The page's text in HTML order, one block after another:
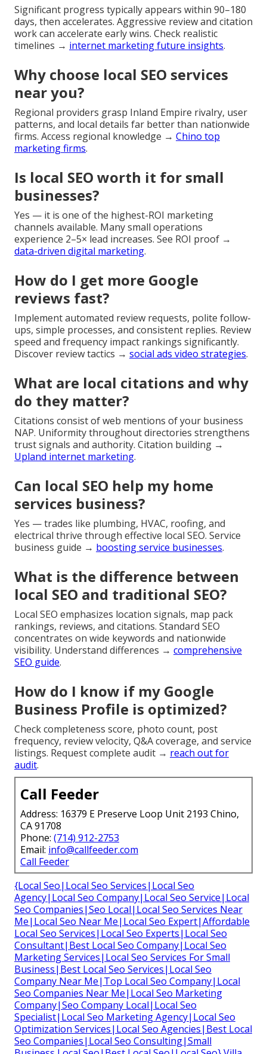
Significant progress typically appears within 90–180
days, then accelerates. Aggressive review and citation
work can accelerate early wins. Check realistic
timelines → internet marketing future insights.
Why choose local SEO services
near you?
Regional providers grasp Inland Empire rivalry, user
patterns, and local details far better than nationwide
firms. Access regional knowledge → Chino top
marketing firms.
Is local SEO worth it for small
businesses?
Yes — it is one of the highest-ROI marketing
channels available. Many small operations
experience 2–5× lead increases. See ROI proof →
data-driven digital marketing.
How do I get more Google
reviews fast?
Implement automated review requests, polite follow-
ups, simple processes, and consistent replies. Review
speed and frequency impact rankings significantly.
Discover review tactics → social ads video strategies.
What are local citations and why
do they matter?
Citations consist of web mentions of your business
NAP. Uniformity throughout directories strengthens
trust signals and authority. Citation building →
Upland internet marketing.
Can local SEO help my home
services business?
Yes — trades like plumbing, HVAC, roofing, and
electrical thrive through effective local SEO. Service
business guide → boosting service businesses.
What is the difference between
local SEO and traditional SEO?
Local SEO emphasizes location signals, map pack
rankings, reviews, and citations. Standard SEO
concentrates on wide keywords and nationwide
visibility. Understand differences → comprehensive
SEO guide.
How do I know if my Google
Business Profile is optimized?
Check completeness score, photo count, post
frequency, review velocity, Q&A coverage, and service
listings. Request complete audit → reach out for
audit.
Call Feeder
Address: 16379 E Preserve Loop Unit 2193 Chino,
CA 91708
Phone: (714) 912-2753
Email: info@callfeeder.com
Call Feeder
{Local Seo|Local Seo Services|Local Seo
Agency|Local Seo Company|Local Seo Service|Local
Seo Companies|Seo Local|Local Seo Services Near
Me|Local Seo Near Me|Local Seo Expert|Affordable
Local Seo Services|Local Seo Experts|Local Seo
Consultant|Best Local Seo Company|Local Seo
Marketing Services|Local Seo Services For Small
Business|Best Local Seo Services|Local Seo
Company Near Me|Top Local Seo Company|Local
Seo Companies Near Me|Local Seo Marketing
Company|Seo Company Local|Local Seo
Specialist|Local Seo Marketing Agency|Local Seo
Optimization Services|Local Seo Agencies|Best Local
Seo Companies|Local Seo Consulting|Small